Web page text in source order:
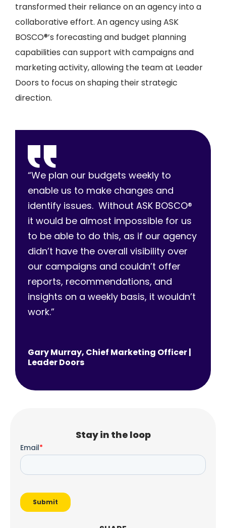
transformed their reliance on an agency into a
collaborative effort. An agency using ASK
BOSCO®’s forecasting and budget planning
capabilities can support with campaigns and
marketing activity, allowing the team at Leader
Doors to focus on shaping their strategic
direction.
“We plan our budgets weekly to
enable us to make changes and
identify issues. Without ASK BOSCO®
it would be almost impossible for us
to be able to do this, as if our agency
didn’t have the overall visibility over
our campaigns and couldn’t offer
reports, recommendations, and
insights on a weekly basis, it wouldn’t
work.”
Gary Murray, Chief Marketing Officer |
Leader Doors
Stay in the loop